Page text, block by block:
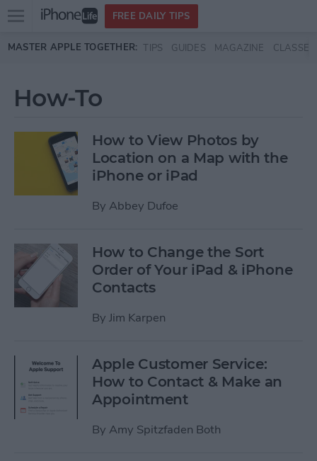
Skip to main content
Open
menu
FREE DAILY TIPS
MASTER APPLE TOGETHER: TIPS GUIDES MAGAZINE CLASSES
How-To
How to View Photos by
Location on a Map with the
iPhone or iPad
By Abbey Dufoe
How to Change the Sort
Order of Your iPad & iPhone
Contacts
By Jim Karpen
Apple Customer Service:
How to Contact & Make an
Appointment
By Amy Spitzfaden Both